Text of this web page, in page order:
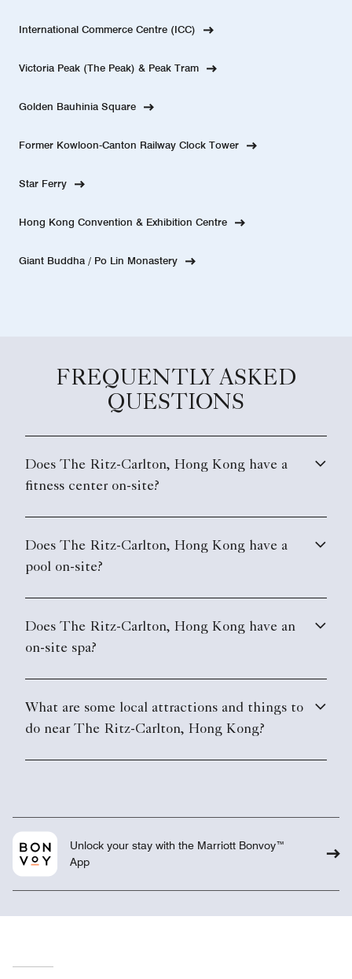
International Commerce Centre (ICC)
Victoria Peak (The Peak) & Peak Tram
Golden Bauhinia Square
Former Kowloon-Canton Railway Clock Tower
Star Ferry
Hong Kong Convention & Exhibition Centre
Giant Buddha / Po Lin Monastery
FREQUENTLY ASKED
QUESTIONS
Does The Ritz-Carlton, Hong Kong have a
fitness center on-site?
Does The Ritz-Carlton, Hong Kong have a
pool on-site?
Does The Ritz-Carlton, Hong Kong have an
on-site spa?
What are some local attractions and things to
do near The Ritz-Carlton, Hong Kong?
Unlock your stay with the Marriott Bonvoy™
App